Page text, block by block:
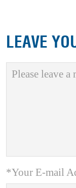
LEAVE
*Your E-mail